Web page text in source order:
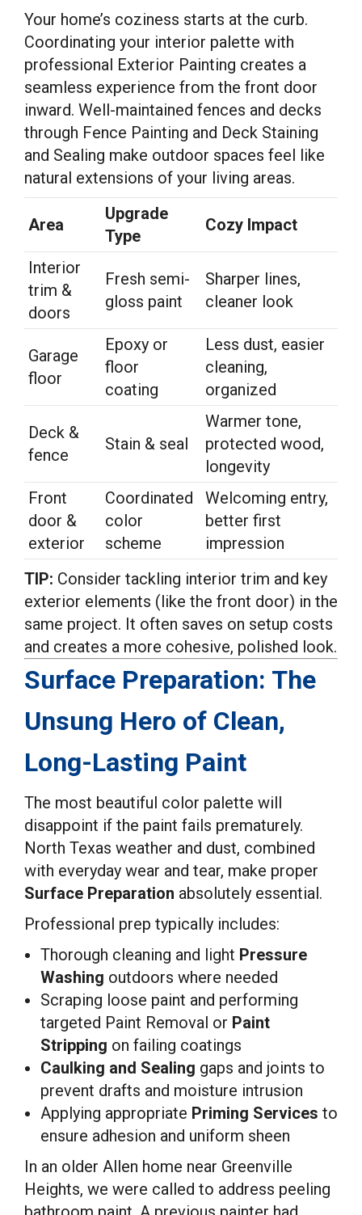
Your home’s coziness starts at the curb.
Coordinating your interior palette with
professional Exterior Painting creates a
seamless experience from the front door
inward. Well-maintained fences and decks
through Fence Painting and Deck Staining
and Sealing make outdoor spaces feel like
natural extensions of your living areas.
Area
Upgrade
Type
Cozy Impact
Interior
trim &
doors
Fresh semi-
gloss paint
Sharper lines,
cleaner look
Garage
floor
Epoxy or
floor
coating
Less dust, easier
cleaning,
organized
Deck &
fence
Stain & seal
Warmer tone,
protected wood,
longevity
Front
door &
exterior
Coordinated
color
scheme
Welcoming entry,
better first
impression
TIP: Consider tackling interior trim and key
exterior elements (like the front door) in the
same project. It often saves on setup costs
and creates a more cohesive, polished look.
Surface Preparation: The
Unsung Hero of Clean,
Long-Lasting Paint
The most beautiful color palette will
disappoint if the paint fails prematurely.
North Texas weather and dust, combined
with everyday wear and tear, make proper
Surface Preparation absolutely essential.
Professional prep typically includes:
Thorough cleaning and light Pressure
Washing outdoors where needed
Scraping loose paint and performing
targeted Paint Removal or Paint
Stripping on failing coatings
Caulking and Sealing gaps and joints to
prevent drafts and moisture intrusion
Applying appropriate Priming Services to
ensure adhesion and uniform sheen
In an older Allen home near Greenville
Heights, we were called to address peeling